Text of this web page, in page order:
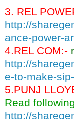
3. REL
http://
ance-power-
4.REL COM:-
http://
e-to-make-
5.PUNJ
Read
http://